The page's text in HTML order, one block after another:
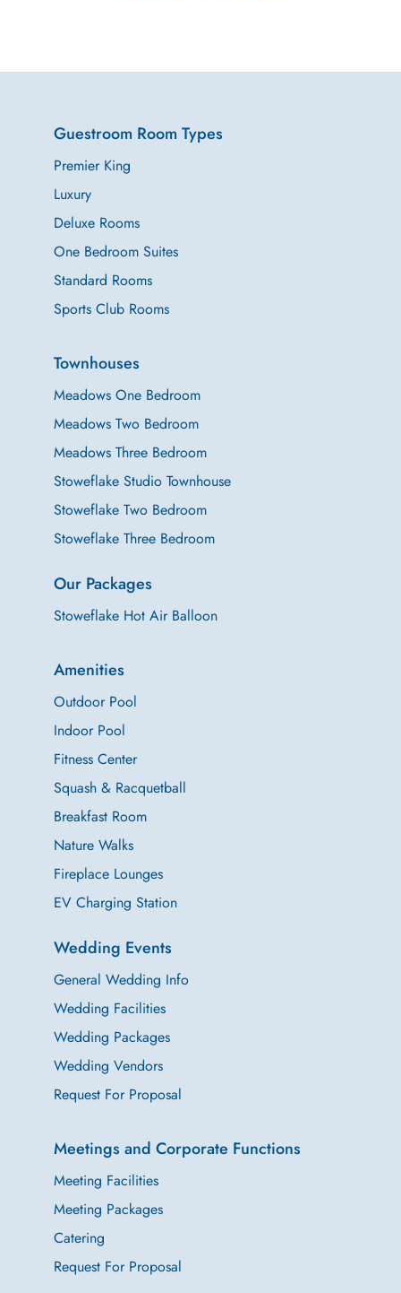
Guestroom Room Types
Premier King
Luxury
Deluxe Rooms
One Bedroom Suites
Standard Rooms
Sports Club Rooms
Townhouses
Meadows One Bedroom
Meadows Two Bedroom
Meadows Three Bedroom
Stoweflake Studio Townhouse
Stoweflake Two Bedroom
Stoweflake Three Bedroom
Our Packages
Stoweflake Hot Air Balloon
Amenities
Outdoor Pool
Indoor Pool
Fitness Center
Squash & Racquetball
Breakfast Room
Nature Walks
Fireplace Lounges
EV Charging Station
Wedding Events
General Wedding Info
Wedding Facilities
Wedding Packages
Wedding Vendors
Request For Proposal
Meetings and Corporate Functions
Meeting Facilities
Meeting Packages
Catering
Request For Proposal